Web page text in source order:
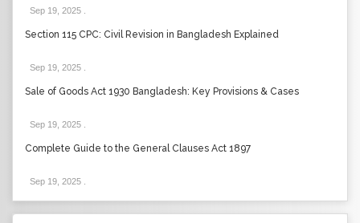
Sep 19, 2025
Section 115 CPC: Civil Revision in Bangladesh Explained
Sep 19, 2025
Sale of Goods Act 1930 Bangladesh: Key Provisions & Cases
Sep 19, 2025
Complete Guide to the General Clauses Act 1897
Sep 19, 2025